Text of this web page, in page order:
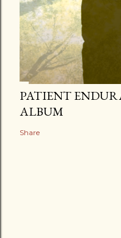
PATIENT
ALBUM
Share